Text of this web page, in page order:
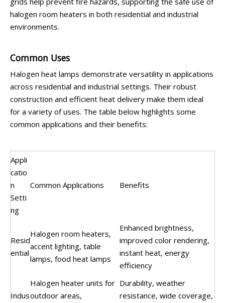
halogen room heaters in both residential and industrial
environments.
Common Uses
Halogen heat lamps demonstrate versatility in applications
across residential and industrial settings. Their robust
construction and efficient heat delivery make them ideal
for a variety of uses. The table below highlights some
common applications and their benefits:
Appli
catio
n
Setti
ng
Common Applications Benefits
Resid
ential
Halogen room heaters,
accent lighting, table
lamps, food heat lamps
Enhanced brightness,
improved color rendering,
instant heat, energy
efficiency
Indus
Halogen heater units for
outdoor areas,
Durability, weather
resistance, wide coverage,